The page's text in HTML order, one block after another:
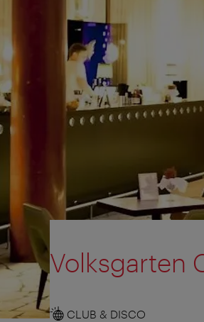
Volksgarten
CLUB & DISCO